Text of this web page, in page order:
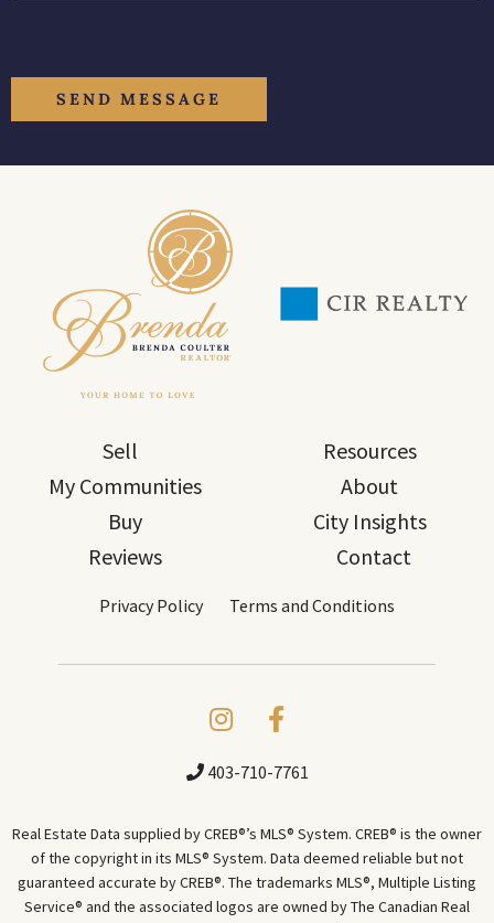
Sell
My Communities
Buy
Reviews
Resources
About
City Insights
Contact
Privacy Policy Terms and Conditions
403-710-7761
Real Estate Data supplied by CREB®’s MLS® System. CREB® is the owner
of the copyright in its MLS® System. Data deemed reliable but not
guaranteed accurate by CREB®. The trademarks MLS®, Multiple Listing
Service® and the associated logos are owned by The Canadian Real